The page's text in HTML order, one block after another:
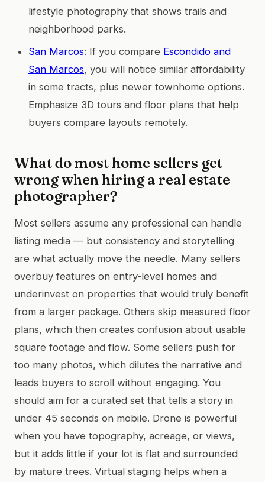
lifestyle photography that shows trails and
neighborhood parks.
San Marcos: If you compare Escondido and
San Marcos, you will notice similar affordability
in some tracts, plus newer townhome options.
Emphasize 3D tours and floor plans that help
buyers compare layouts remotely.
What do most home sellers get
wrong when hiring a real estate
photographer?
Most sellers assume any professional can handle
listing media — but consistency and storytelling
are what actually move the needle. Many sellers
overbuy features on entry-level homes and
underinvest on properties that would truly benefit
from a larger package. Others skip measured floor
plans, which then creates confusion about usable
square footage and flow. Some sellers push for
too many photos, which dilutes the narrative and
leads buyers to scroll without engaging. You
should aim for a curated set that tells a story in
under 45 seconds on mobile. Drone is powerful
when you have topography, acreage, or views,
but it adds little if your lot is flat and surrounded
by mature trees. Virtual staging helps when a